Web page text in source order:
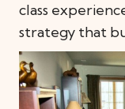
class
strategy that